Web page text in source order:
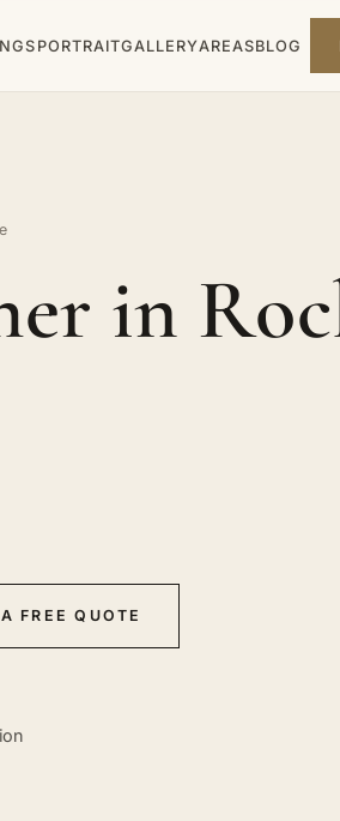
PORTRAITGALLERYAREASBLOG
in
FREE QUOTE